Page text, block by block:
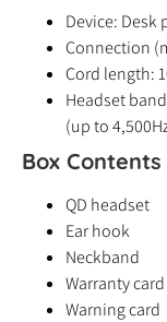
Device: Desk
Connection
Cord length:
Headset
(up to
Box Contents
QD headset
Ear hook
Neckband
Warranty card
Warning card